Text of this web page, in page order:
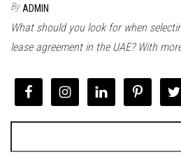
By ADMIN
What should you look for when
lease agreement in the UAE? With
for: